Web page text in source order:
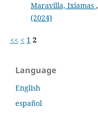
Maravilla, Ixiamas ,
(2024)
<< < 1 2
Language
English
español